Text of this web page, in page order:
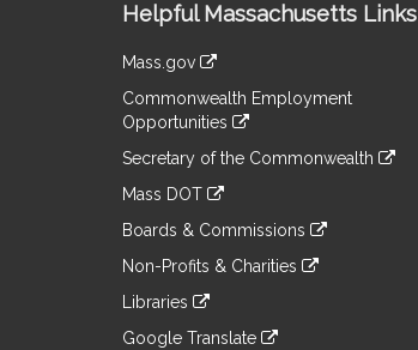
Information
Helpful Massachusetts Links
Mass.gov
to
an
external
Commonwealth Employment
Opportunities
to
an
site
Secretary of the Commonwealth
to
an
site
Mass DOT
to
an
site
Boards & Commissions
to
an
Non-Profits & Charities
to
an
Libraries
Google Translate